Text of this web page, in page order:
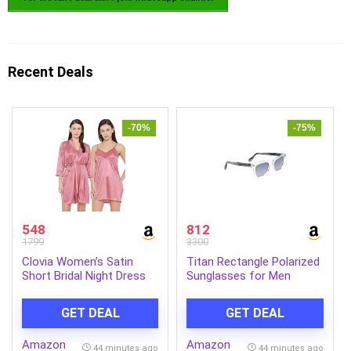
Recent Deals
-70%
548
1799
Clovia Women’s Satin
Short Bridal Night Dress
GET DEAL
Amazon 44 minutes ago
-75%
812
3300
Titan Rectangle Polarized
Sunglasses for Men
GET DEAL
Amazon 44 minutes ago